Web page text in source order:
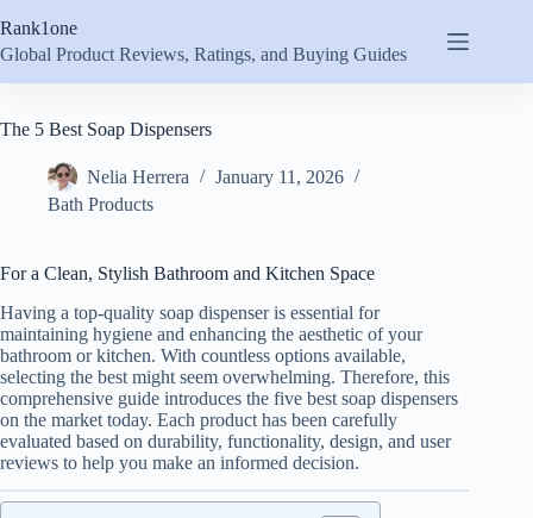
to
content
Rank1one
Global Product Reviews, Ratings, and Buying Guides
The 5 Best Soap Dispensers
Nelia Herrera
January 11, 2026
Bath Products
For a Clean, Stylish Bathroom and Kitchen Space
Having a top-quality soap dispenser is essential for
maintaining hygiene and enhancing the aesthetic of your
bathroom or kitchen. With countless options available,
selecting the best might seem overwhelming. Therefore, this
comprehensive guide introduces the five best soap dispensers
on the market today. Each product has been carefully
evaluated based on durability, functionality, design, and user
reviews to help you make an informed decision.